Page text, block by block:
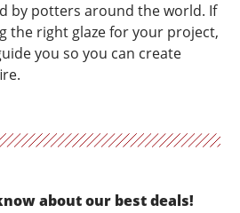
by potters around the world. If
the right glaze for your project,
you so you can create
about our best deals!